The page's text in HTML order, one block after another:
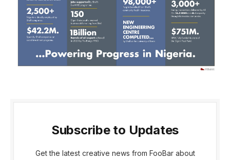
Subscribe to Updates
Get the latest creative news from FooBar about